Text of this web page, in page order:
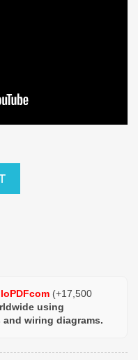
(+17,500
using
wiring diagrams.